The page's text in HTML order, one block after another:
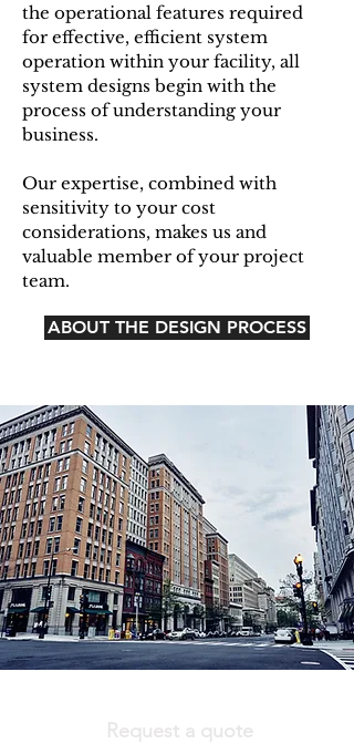
the operational features required
for effective, efficient system
operation within your facility, all
system designs begin with the
process of understanding your
business.
Our expertise, combined with
sensitivity to your cost
considerations, makes us and
valuable member of your project
team.
ABOUT THE DESIGN PROCESS
Request a quote